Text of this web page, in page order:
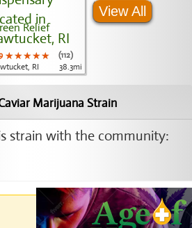
Relief
★★★★★
★★★★★
★★★★★
(112)
RI
38.3mi
View All
Marijuana Strain
strain with the community: